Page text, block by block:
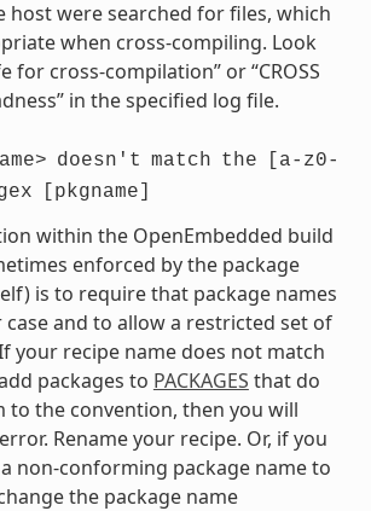
host were searched for files, which
when cross-compiling. Look
for cross-compilation” or “CROSS
in the specified log file.
doesn't match the
[a-z0-
[pkgname]
within the OpenEmbedded build
enforced by the package
is to require that package names
case and to allow a restricted set of
your recipe name does not match
packages to PACKAGES that do
to the convention, then you will
Rename your recipe. Or, if you
non-conforming package name to
the package name